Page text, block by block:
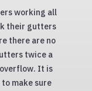
working all
their gutters
there are no
twice a
It is
make sure